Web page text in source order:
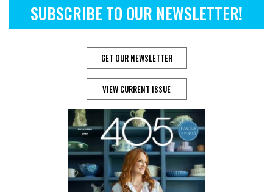
SUBSCRIBE TO OUR NEWSLETTER!
GET OUR NEWSLETTER
VIEW CURRENT ISSUE